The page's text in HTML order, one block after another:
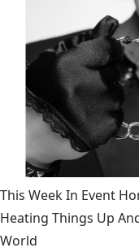
This Week In Event
Heating Things Up
World